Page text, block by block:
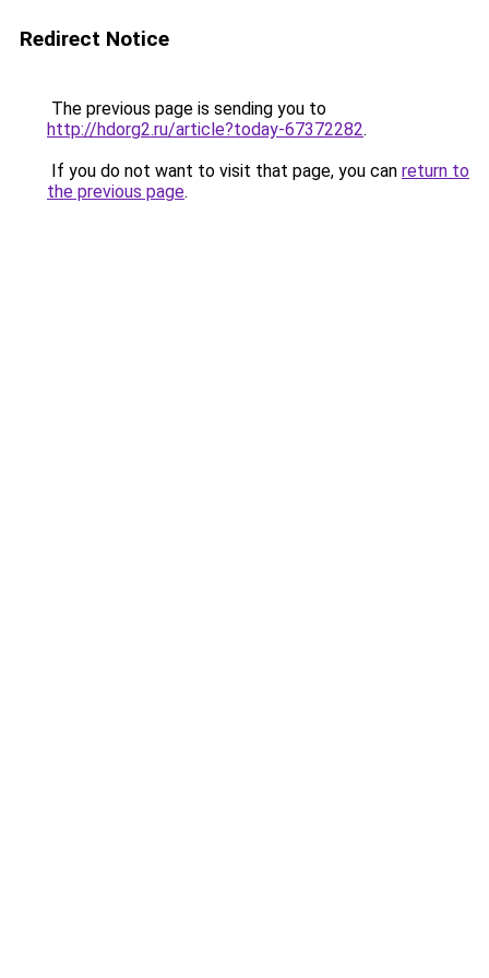
Redirect Notice
The previous page is sending you to
http://hdorg2.ru/article?today-67372282.
If you do not want to visit that page, you can return to
the previous page.